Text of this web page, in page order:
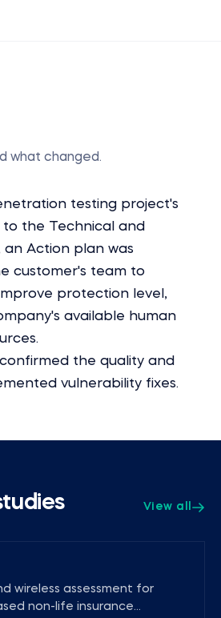
what changed.
testing project's
to the Technical and
an Action plan was
customer's team to
protection level,
available human
the quality and
vulnerability fixes.
View all
wireless assessment for
non-life insurance